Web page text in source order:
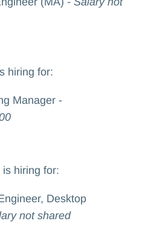
hiring for:
Manager -
is hiring for:
Desktop
not shared